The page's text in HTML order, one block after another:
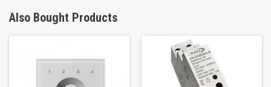
Also Bought Products